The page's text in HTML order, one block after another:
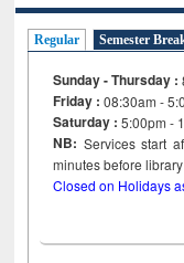
Regular Semester
Sunday - Thursday :
Friday :08:30am -
Saturday : 5:00pm -
NB: Services start
minutes before
Closed on Holidays